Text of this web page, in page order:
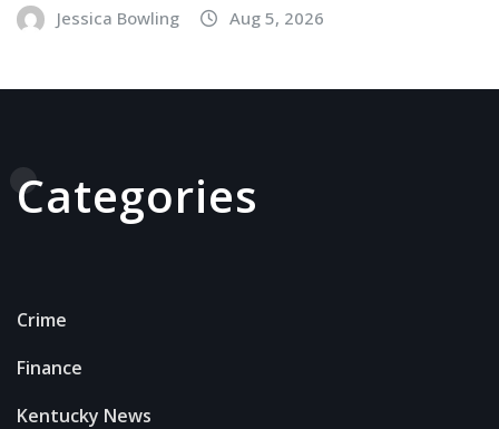
Jessica Bowling Aug 5, 2026
Categories
Crime
Finance
Kentucky News